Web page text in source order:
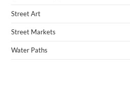
Street Art
Street Markets
Water Paths